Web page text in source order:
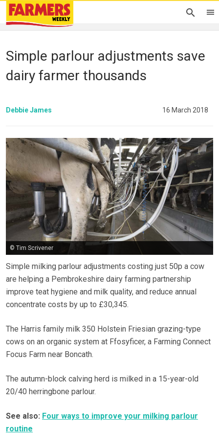
Simple parlour adjustments save
dairy farmer thousands
Debbie James 16 March 2018
© Tim Scrivener
Simple milking parlour adjustments costing just 50p a cow
are helping a Pembrokeshire dairy farming partnership
improve teat hygiene and milk quality, and reduce annual
concentrate costs by up to £30,345.
The Harris family milk 350 Holstein Friesian grazing-type
cows on an organic system at Ffosyficer, a Farming Connect
Focus Farm near Boncath.
The autumn-block calving herd is milked in a 15-year-old
20/40 herringbone parlour.
See also: Four ways to improve your milking parlour
routine